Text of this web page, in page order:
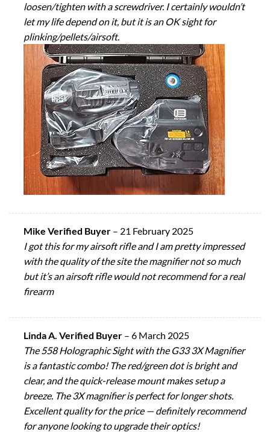
loosen/tighten with a screwdriver. I certainly wouldn’t
let my life depend on it, but it is an OK sight for
plinking/pellets/airsoft.
Mike Verified Buyer – 21 February 2025
I got this for my airsoft rifle and I am pretty impressed
with the quality of the site the magnifier not so much
but it’s an airsoft rifle would not recommend for a real
firearm
Linda A. Verified Buyer – 6 March 2025
The 558 Holographic Sight with the G33 3X Magnifier
is a fantastic combo! The red/green dot is bright and
clear, and the quick-release mount makes setup a
breeze. The 3X magnifier is perfect for longer shots.
Excellent quality for the price — definitely recommend
for anyone looking to upgrade their optics!